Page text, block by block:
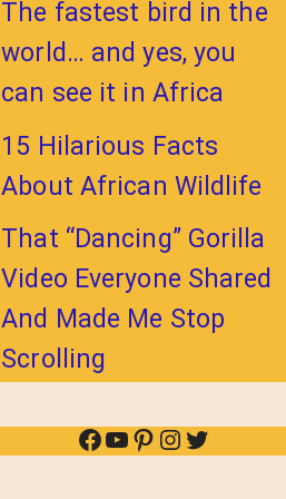
The fastest bird in the
world… and yes, you
can see it in Africa
15 Hilarious Facts
About African Wildlife
That “Dancing” Gorilla
Video Everyone Shared
And Made Me Stop
Scrolling
Facebook
YouTube
Pinterest
Instagram
Twitter